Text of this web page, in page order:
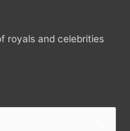
royals and celebrities